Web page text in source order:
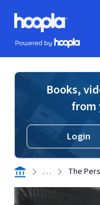
Skip to main content
Hoopla logo
Powered by Hoopla
Books,
from
Login
. . . The